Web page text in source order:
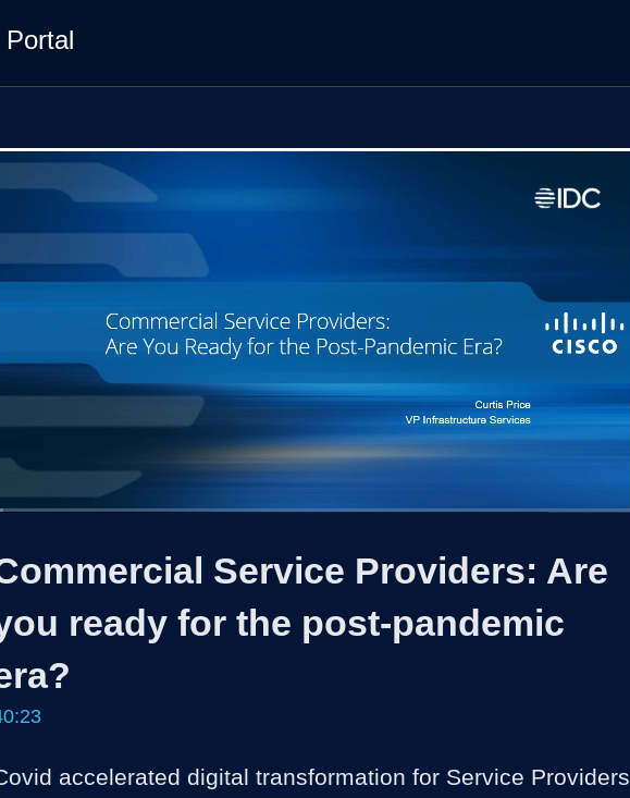
Time
:
Service Providers: Are
ready for the post-pandemic
accelerated digital transformation for Service Providers